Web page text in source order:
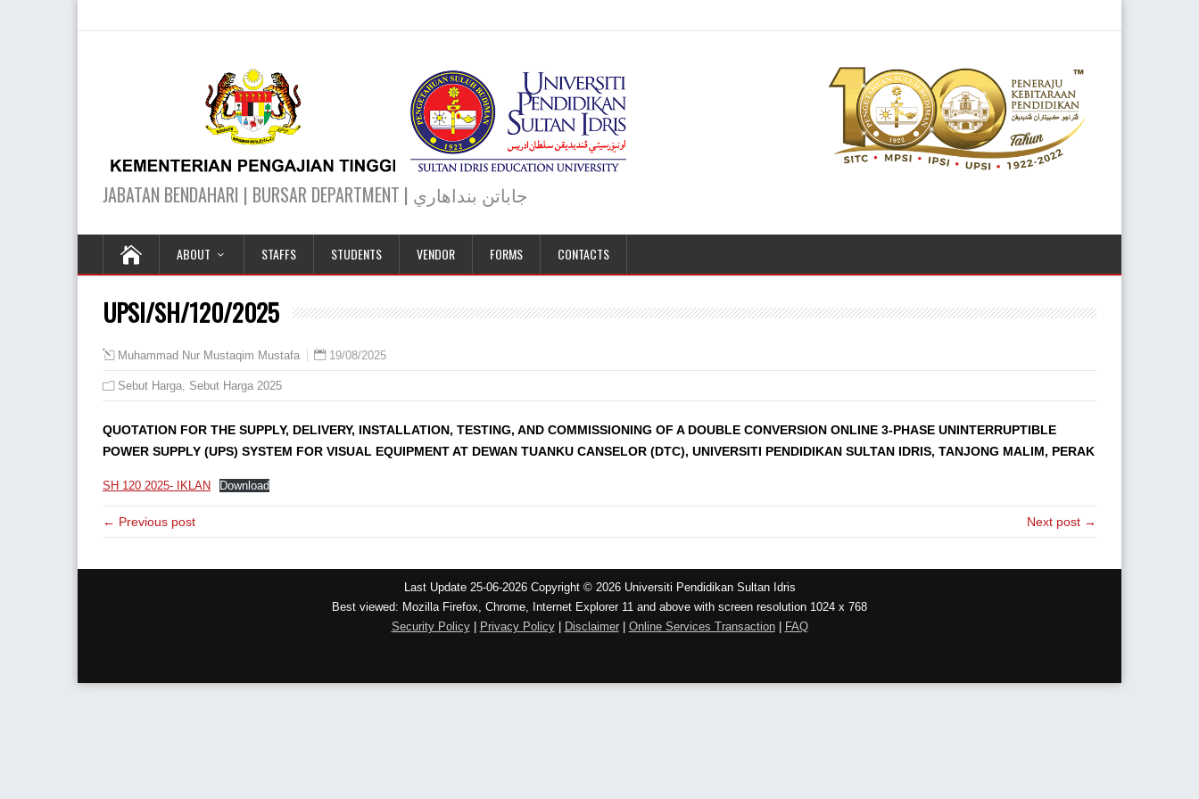
JABATAN BENDAHARI | BURSAR DEPARTMENT | جاباتن بنداهاري
ABOUT STAFFS STUDENTS VENDOR FORMS CONTACTS
UPSI/SH/120/2025
Muhammad Nur Mustaqim Mustafa 19/08/2025
Sebut Harga, Sebut Harga 2025
QUOTATION FOR THE SUPPLY, DELIVERY, INSTALLATION, TESTING, AND COMMISSIONING OF A DOUBLE CONVERSION ONLINE 3-PHASE UNINTERRUPTIBLE
POWER SUPPLY (UPS) SYSTEM FOR VISUAL EQUIPMENT AT DEWAN TUANKU CANSELOR (DTC), UNIVERSITI PENDIDIKAN SULTAN IDRIS, TANJONG MALIM, PERAK
SH 120 2025- IKLAN Download
← Previous post Next post →
Last Update 25-06-2026 Copyright © 2026 Universiti Pendidikan Sultan Idris
Best viewed: Mozilla Firefox, Chrome, Internet Explorer 11 and above with screen resolution 1024 x 768
Security Policy| Privacy Policy| Disclaimer| Online Services Transaction| FAQ